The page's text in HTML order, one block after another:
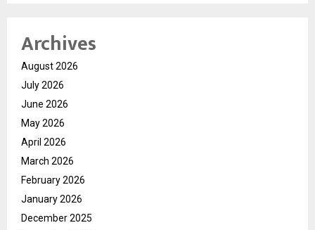
Archives
August 2026
July 2026
June 2026
May 2026
April 2026
March 2026
February 2026
January 2026
December 2025